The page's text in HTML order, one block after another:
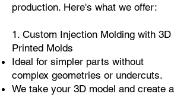
production. Here's what we offer:
1. Custom Injection Molding with 3D
Printed Molds
Ideal for simpler parts without
complex geometries or undercuts.
We take your 3D model and create a